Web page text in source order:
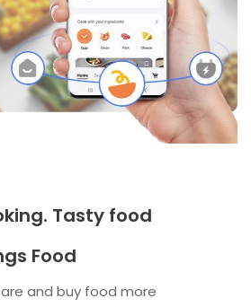
Tasty food
Food
and buy food more